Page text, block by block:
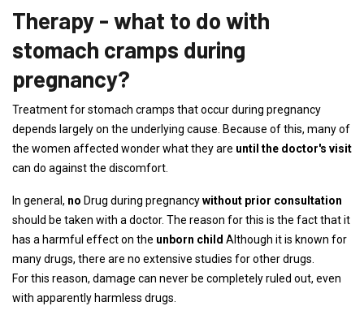
Therapy - what to do with
stomach cramps during
pregnancy?
Treatment for stomach cramps that occur during pregnancy
depends largely on the underlying cause. Because of this, many of
the women affected wonder what they are until the doctor's visit
can do against the discomfort.
In general, no Drug during pregnancywithout prior consultation
should be taken with a doctor. The reason for this is the fact that it
has a harmful effect on the unborn child Although it is known for
many drugs, there are no extensive studies for other drugs.
For this reason, damage can never be completely ruled out, even
with apparently harmless drugs.